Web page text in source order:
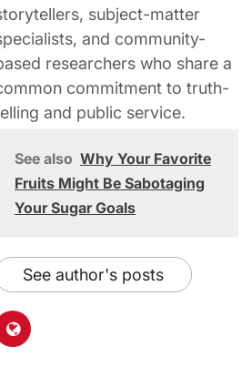
subject-matter
and community-
researchers who share a
commitment to truth-
and public service.
See also Why Your Favorite
Fruits Might Be Sabotaging
Your Sugar Goals
See author's posts